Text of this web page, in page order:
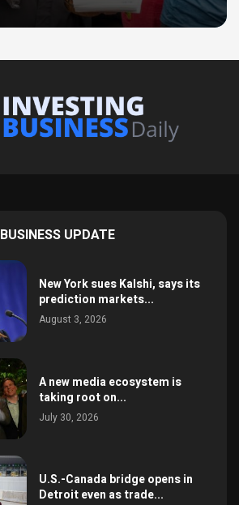
BUSINESS UPDATE
New York sues Kalshi, says its
prediction markets...
August 3, 2026
A new media ecosystem is
taking root on...
July 30, 2026
U.S.-Canada bridge opens in
Detroit even as trade...